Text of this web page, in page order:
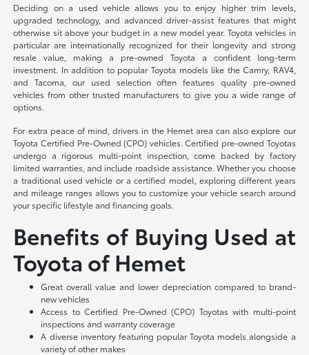
Deciding on a used vehicle allows you to enjoy higher trim levels,
upgraded technology, and advanced driver-assist features that might
otherwise sit above your budget in a new model year. Toyota vehicles in
particular are internationally recognized for their longevity and strong
resale value, making a pre-owned Toyota a confident long-term
investment. In addition to popular Toyota models like the Camry, RAV4,
and Tacoma, our used selection often features quality pre-owned
vehicles from other trusted manufacturers to give you a wide range of
options.
For extra peace of mind, drivers in the Hemet area can also explore our
Toyota Certified Pre-Owned (CPO) vehicles. Certified pre-owned Toyotas
undergo a rigorous multi-point inspection, come backed by factory
limited warranties, and include roadside assistance. Whether you choose
a traditional used vehicle or a certified model, exploring different years
and mileage ranges allows you to customize your vehicle search around
your specific lifestyle and financing goals.
Benefits of Buying Used at
Toyota of Hemet
Great overall value and lower depreciation compared to brand-
new vehicles
Access to Certified Pre-Owned (CPO) Toyotas with multi-point
inspections and warranty coverage
A diverse inventory featuring popular Toyota models alongside a
variety of other makes